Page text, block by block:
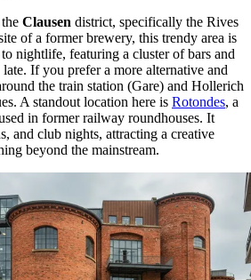
Clausen district, specifically the Rives
of a former brewery, this trendy area is
nightlife, featuring a cluster of bars and
late. If you prefer a more alternative and
the train station (Gare) and Hollerich
A standout location here is Rotondes, a
in former railway roundhouses. It
and club nights, attracting a creative
beyond the mainstream.